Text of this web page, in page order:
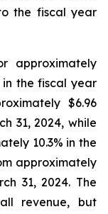
the fiscal year
approximately
in the fiscal year
$6.96
31, 2024, while
10.3% in the
approximately
31, 2024. The
revenue, but